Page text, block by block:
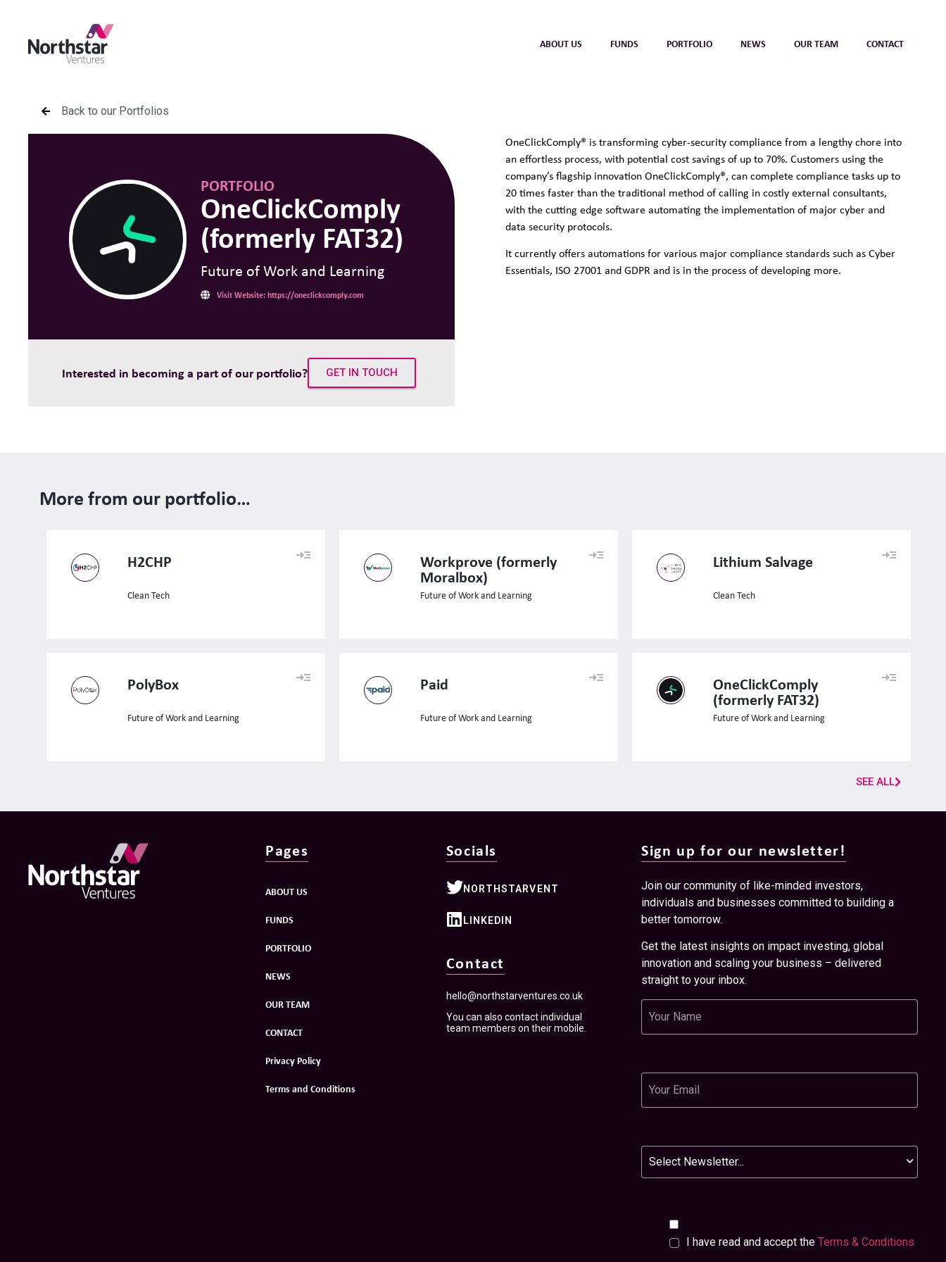
ABOUT US FUNDS PORTFOLIO NEWS OUR TEAM CONTACT
Back to our Portfolios
PORTFOLIO
OneClickComply
(formerly FAT32)
Future of Work and Learning
Visit Website: https://oneclickcomply.com
Interested in becoming a part of our portfolio? GET IN TOUCH
OneClickComply® is transforming cyber-security compliance from a lengthy chore into
an effortless process, with potential cost savings of up to 70%. Customers using the
company’s flagship innovation OneClickComply®, can complete compliance tasks up to
20 times faster than the traditional method of calling in costly external consultants,
with the cutting edge software automating the implementation of major cyber and
data security protocols.
It currently offers automations for various major compliance standards such as Cyber
Essentials, ISO 27001 and GDPR and is in the process of developing more.
More from our portfolio…
H2CHP
Clean Tech
Workprove (formerly
Moralbox)
Future of Work and Learning
Lithium Salvage
Clean Tech
PolyBox
Future of Work and Learning
Paid
Future of Work and Learning
OneClickComply
(formerly FAT32)
Future of Work and Learning
SEE ALL
Pages
ABOUT US
FUNDS
PORTFOLIO
NEWS
OUR TEAM
CONTACT
Privacy Policy
Terms and Conditions
Socials
NORTHSTARVENT
LINKEDIN
Contact
hello@northstarventures.co.uk
You can also contact individual
team members on their mobile.
Sign up for our newsletter!
Join our community of like-minded investors,
individuals and businesses committed to building a
better tomorrow.
Get the latest insights on impact investing, global
innovation and scaling your business – delivered
straight to your inbox.
Name
Email
Newsletter
I have read and accept theTerms & Conditions